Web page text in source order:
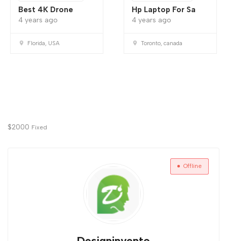
Best 4K Drone
4 years ago
Florida, USA
Hp Laptop For Sa
4 years ago
Toronto, canada
$2000 Fixed
Offline